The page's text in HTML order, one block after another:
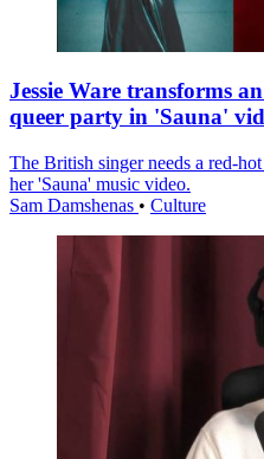
Jessie Ware transforms
queer party in 'Sauna'
The British singer needs a red-
her 'Sauna' music video.
Sam Damshenas • Culture